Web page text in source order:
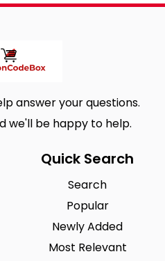
answer your questions.
we'll be happy to help.
Quick Search
Search
Popular
Newly Added
Most Relevant